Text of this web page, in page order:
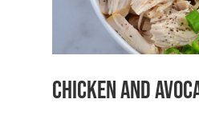
Chicken and